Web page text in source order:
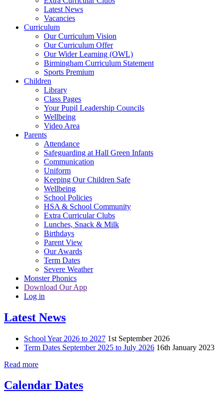
Latest News
Vacancies
Curriculum
Our Curriculum Vision
Our Curriculum Offer
Our Wider Learning (OWL)
Birmingham Curriculum Statement
Sports Premium
Children
Library
Class Pages
Your Pupil Leadership Councils
Wellbeing
Video Area
Parents
Attendance
Safeguarding at Hall Green Infants
Communication
Uniform
Keeping Our Children Safe
Wellbeing
School Policies
HSA & School Community
Extra Curricular Clubs
Lunches, Snack & Milk
Birthdays
Parent View
Our Awards
Term Dates
Severe Weather
Monster Phonics
Download Our App
Log in
Latest News
School Year 2026 to 2027 1st September 2026
Term Dates September 2025 to July 2026 16th January 2023
Read more
Calendar Dates